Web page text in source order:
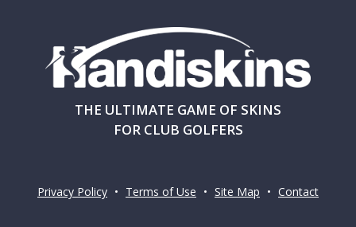
THE ULTIMATE GAME OF SKINS
FOR CLUB GOLFERS
Privacy Policy • Terms of Use • Site Map • Contact